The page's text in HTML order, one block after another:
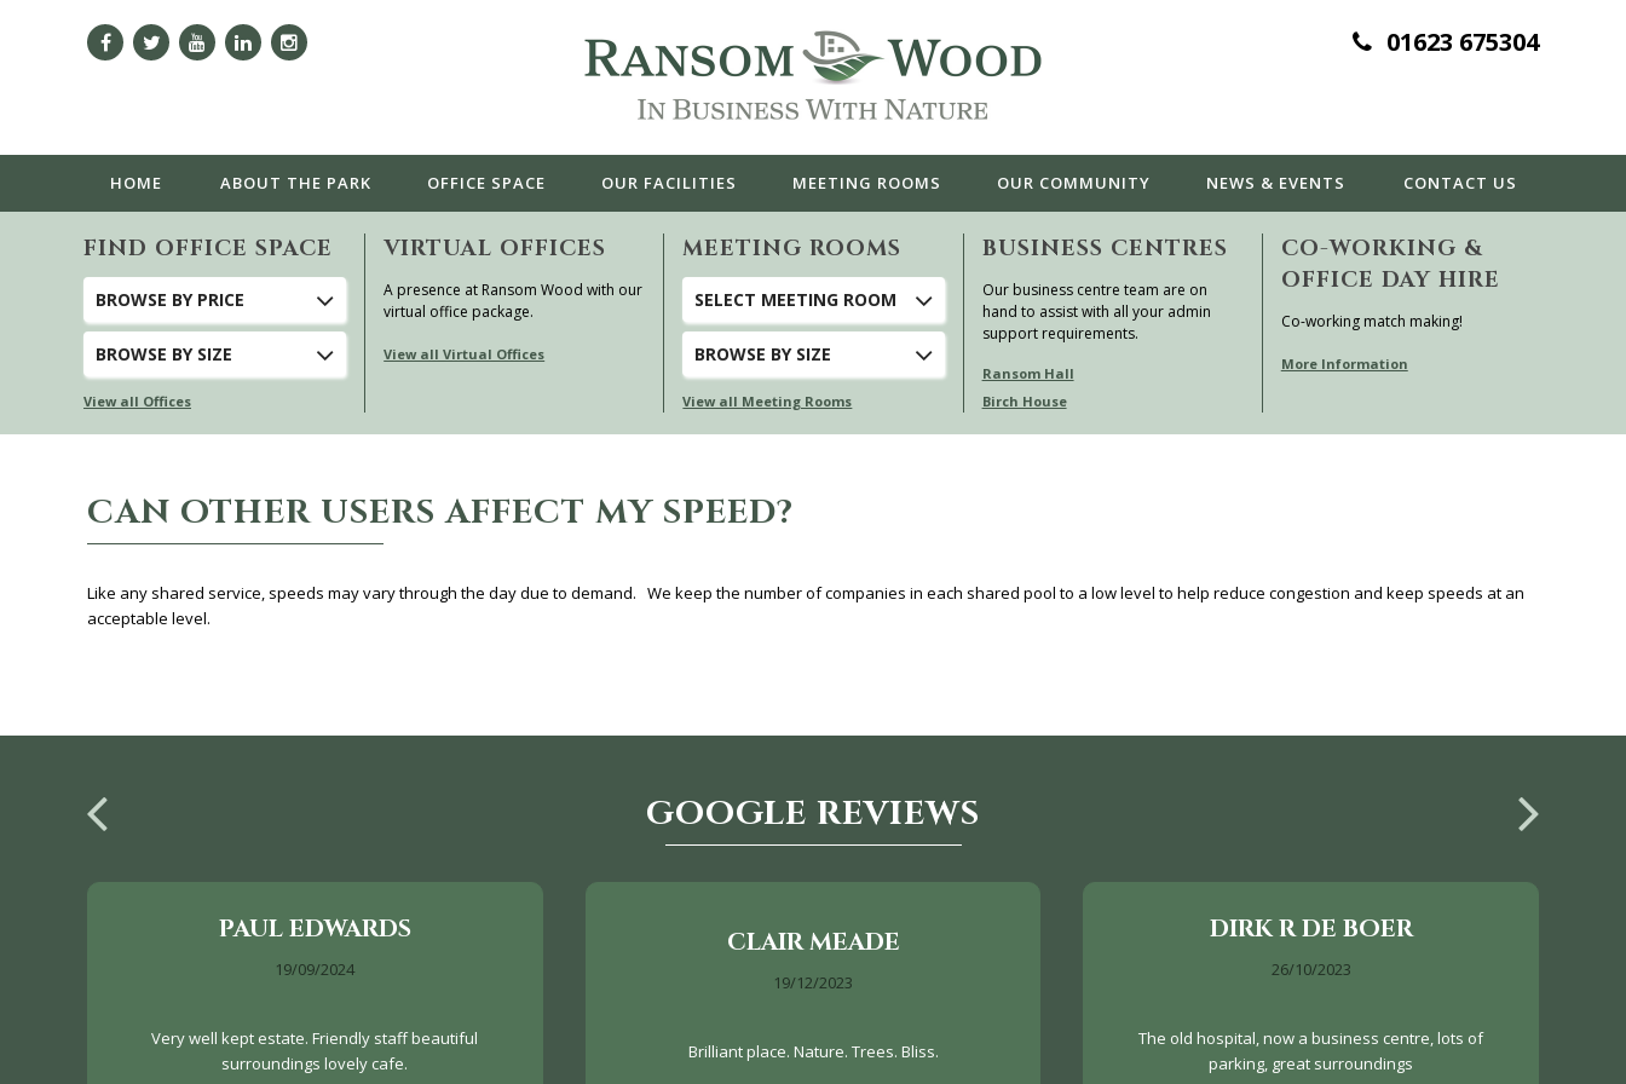
01623 675304
HOME ABOUT THE PARK OFFICE SPACE OUR FACILITIES MEETING ROOMS OUR COMMUNITY NEWS & EVENTS CONTACT US
FIND OFFICE SPACE
BROWSE BY PRICE
BROWSE BY SIZE
View all Offices
VIRTUAL OFFICES
A presence at Ransom Wood with our
virtual office package.
View all Virtual Offices
MEETING ROOMS
SELECT MEETING ROOM
BROWSE BY SIZE
View all Meeting Rooms
BUSINESS CENTRES
Our business centre team are on
hand to assist with all your admin
support requirements.
Ransom Hall
Birch House
CO-WORKING &
OFFICE DAY HIRE
Co-working match making!
More Information
CAN OTHER USERS AFFECT MY SPEED?
Like any shared service, speeds may vary through the day due to demand. We keep the number of companies in each shared pool to a low level to help reduce congestion and keep speeds at an
acceptable level.
GOOGLE REVIEWS
PAUL EDWARDS
19/09/2024
Very well kept estate. Friendly staff beautiful
surroundings lovely cafe.
CLAIR MEADE
19/12/2023
Brilliant place. Nature. Trees. Bliss.
DIRK R DE BOER
26/10/2023
The old hospital, now a business centre, lots of
parking, great surroundings